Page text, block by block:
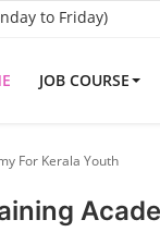
to Friday)
JOB COURSE
For Kerala Youth